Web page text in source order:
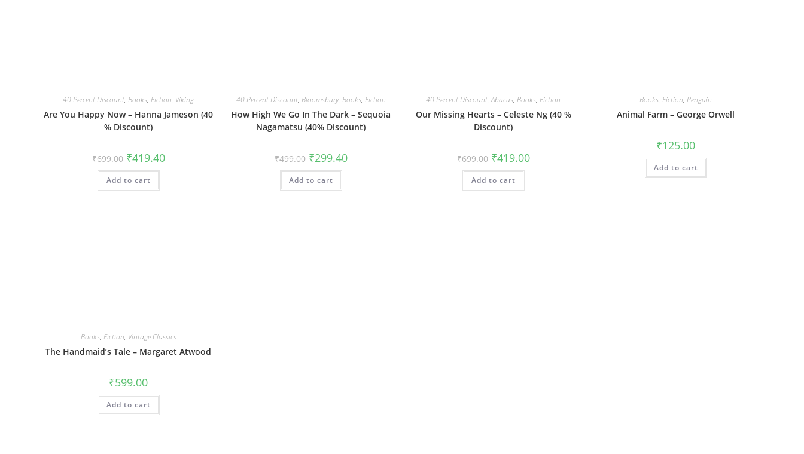
40 Percent Discount, Books, Fiction, Viking
Are You Happy Now – Hanna Jameson (40
% Discount)
₹699.00 Original
price
was:
₹699.00.
₹419.40Current
price
Add to cart
40 Percent Discount, Bloomsbury, Books, Fiction
How High We Go In The Dark – Sequoia
Nagamatsu (40% Discount)
₹499.00 Original
price
was:
₹499.00.
₹299.40Current
price
Add to cart
40 Percent Discount,Abacus, Books, Fiction
Our Missing Hearts – Celeste Ng (40 %
Discount)
₹699.00 Original
price
was:
₹699.00.
₹419.00Current
price
Add to cart
Books, Fiction, Penguin
Animal Farm – George Orwell
₹125.00
Add to cart
Books, Fiction, Vintage Classics
The Handmaid’s Tale – Margaret Atwood
₹599.00
Add to cart